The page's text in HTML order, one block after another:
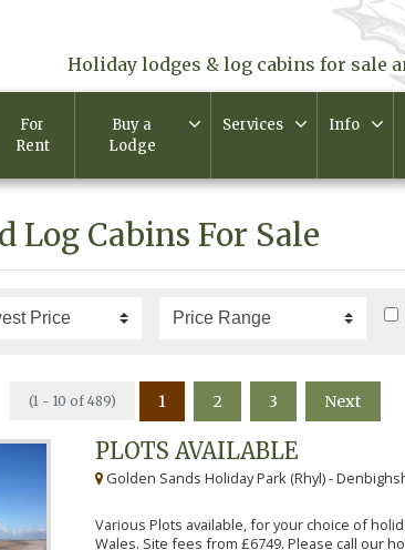
Holiday lodges & log cabins for sale
For
Rent
Buy a
Lodge
Services Info
Log Cabins For Sale
(1 - 10 of 489) 1 2 3 Next
PLOTS AVAILABLE
Golden Sands Holiday Park (Rhyl) -
Various Plots available, for your choice of
Wales. Site fees from £6749. Please call our